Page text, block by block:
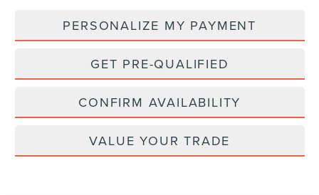
PERSONALIZE MY PAYMENT
GET PRE-QUALIFIED
CONFIRM AVAILABILITY
VALUE YOUR TRADE